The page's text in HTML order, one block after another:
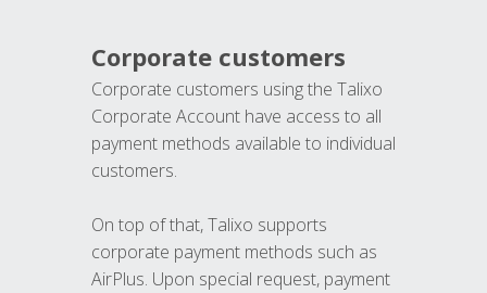
Corporate customers
Corporate customers using the Talixo
Corporate Account have access to all
payment methods available to individual
customers.
On top of that, Talixo supports
corporate payment methods such as
AirPlus. Upon special request, payment